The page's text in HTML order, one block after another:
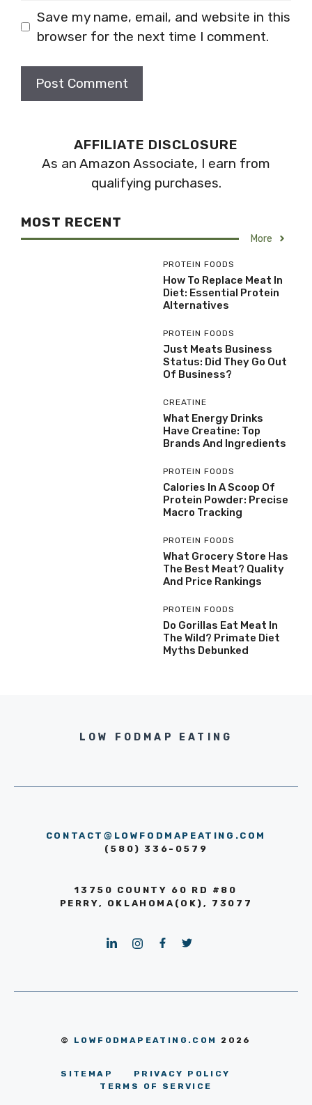
Save my name, email, and website in this
browser for the next time I comment.
AFFILIATE DISCLOSURE
As an Amazon Associate, I earn from
qualifying purchases.
MOST RECENT
More
PROTEIN FOODS
How To Replace Meat In
Diet: Essential Protein
Alternatives
PROTEIN FOODS
Just Meats Business
Status: Did They Go Out
Of Business?
CREATINE
What Energy Drinks
Have Creatine: Top
Brands And Ingredients
PROTEIN FOODS
Calories In A Scoop Of
Protein Powder: Precise
Macro Tracking
PROTEIN FOODS
What Grocery Store Has
The Best Meat? Quality
And Price Rankings
PROTEIN FOODS
Do Gorillas Eat Meat In
The Wild? Primate Diet
Myths Debunked
LOW FODMAP EATING
CONTACT@LOWFODMAPEATING.COM
(580) 336-0579
13750 COUNTY 60 RD #80
PERRY, OKLAHOMA(OK), 73077
© LOWFODMAPEATING.COM 2026
SITEMAP
PRIVACY POLICY
TERMS OF SERVICE